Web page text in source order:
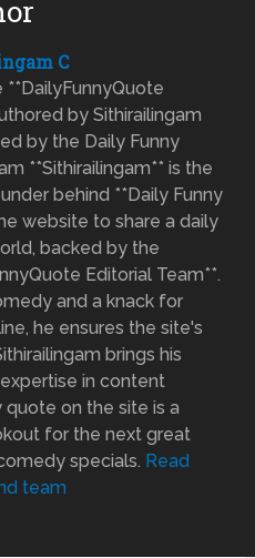
C
by Sithirailingam
by the Daily Funny
**Sithirailingam** is the
behind **Daily Funny
website to share a daily
backed by the
Editorial Team**.
and a knack for
he ensures the site's
brings his
in content
on the site is a
for the next great
specials. Read
team